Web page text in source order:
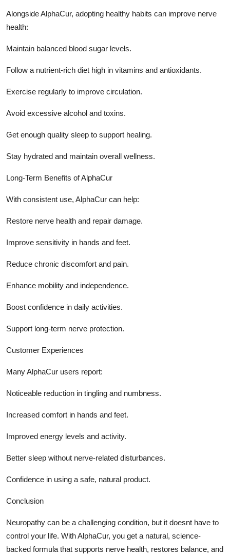
Alongside AlphaCur, adopting healthy habits can improve nerve
health:
Maintain balanced blood sugar levels.
Follow a nutrient-rich diet high in vitamins and antioxidants.
Exercise regularly to improve circulation.
Avoid excessive alcohol and toxins.
Get enough quality sleep to support healing.
Stay hydrated and maintain overall wellness.
Long-Term Benefits of AlphaCur
With consistent use, AlphaCur can help:
Restore nerve health and repair damage.
Improve sensitivity in hands and feet.
Reduce chronic discomfort and pain.
Enhance mobility and independence.
Boost confidence in daily activities.
Support long-term nerve protection.
Customer Experiences
Many AlphaCur users report:
Noticeable reduction in tingling and numbness.
Increased comfort in hands and feet.
Improved energy levels and activity.
Better sleep without nerve-related disturbances.
Confidence in using a safe, natural product.
Conclusion
Neuropathy can be a challenging condition, but it doesnt have to
control your life. With AlphaCur, you get a natural, science-
backed formula that supports nerve health, restores balance, and